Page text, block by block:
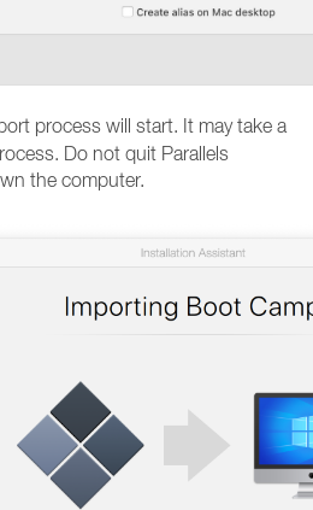
process will start. It may take a
Do not quit Parallels
the computer.